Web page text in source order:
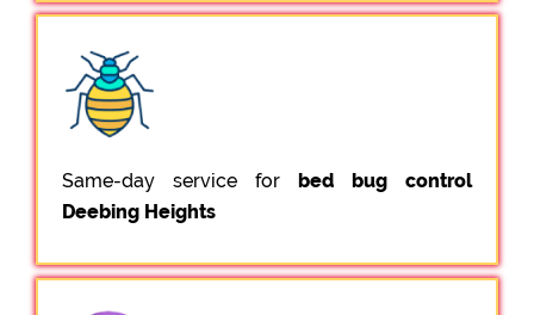
Same-day service for bed bug control
Deebing Heights